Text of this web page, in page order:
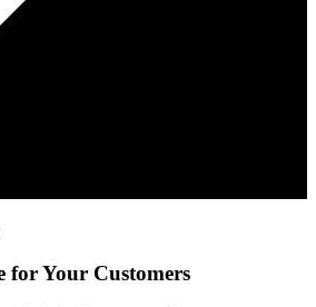
for Your Customers